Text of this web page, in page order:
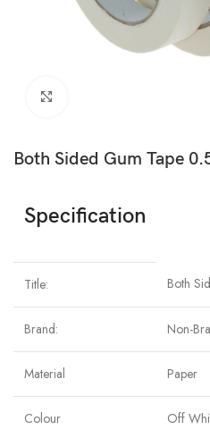
Both Sided Gum Tape
Specification
Title: Both
Brand: Non-
Material Paper
Colour Off